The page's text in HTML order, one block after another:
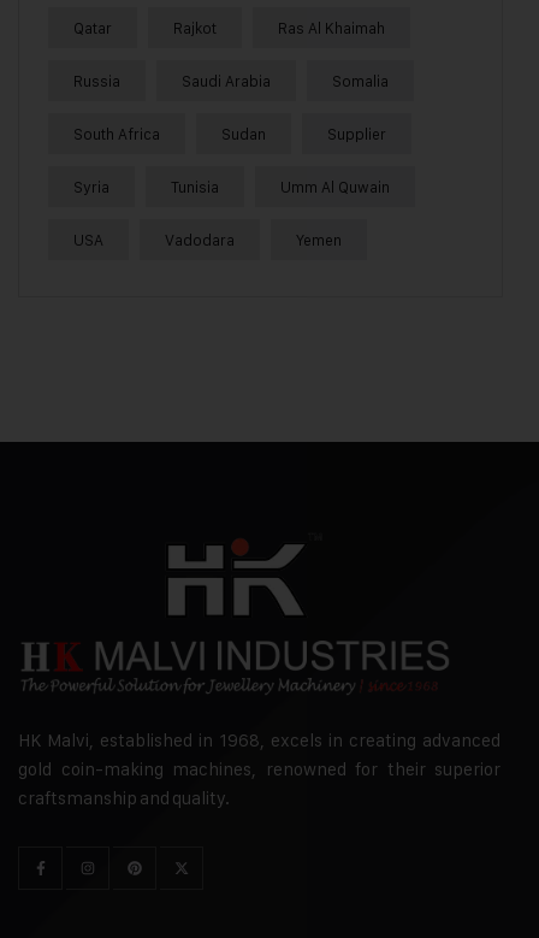
Qatar Rajkot Ras Al Khaimah
Russia Saudi Arabia Somalia
South Africa Sudan Supplier
Syria Tunisia Umm Al Quwain
USA Vadodara Yemen
HK Malvi, established in 1968, excels in creating advanced
gold coin-making machines, renowned for their superior
craftsmanship and quality.